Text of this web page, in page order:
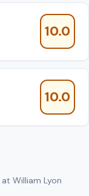
10.0
10.0
William Lyon